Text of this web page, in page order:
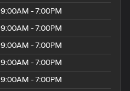
9:00AM - 7:00PM
9:00AM - 7:00PM
9:00AM - 7:00PM
9:00AM - 7:00PM
9:00AM - 7:00PM